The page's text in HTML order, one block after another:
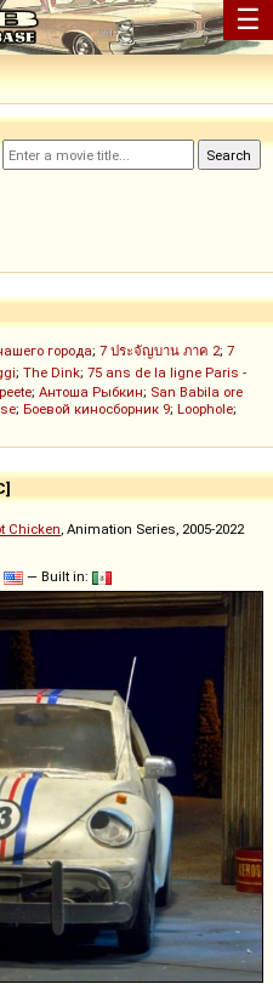
☰
города; 7 ประจัญบาน ภาค 2; 7
; The Dink; 75 ans de la ligne Paris -
; Антоша Рыбкин; San Babila ore
; Боевой киносборник 9; Loophole;
Chicken, Animation Series, 2005-2022
— Built in: